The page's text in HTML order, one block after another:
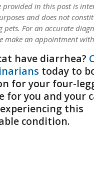
provided in this post is
and does not
pets. For an accurate
make an appointment
have diarrhea?
today to
for your four-
for you and your
this
condition.